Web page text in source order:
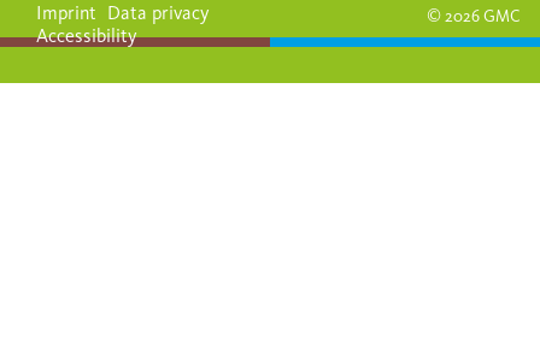
© 2026 GMC
Imprint Data privacy
Accessibility